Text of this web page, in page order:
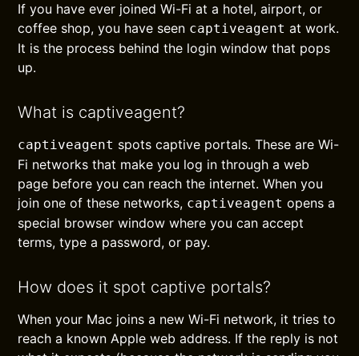
If you have ever joined Wi-Fi at a hotel, airport, or
coffee shop, you have seen captiveagent at work.
It is the process behind the login window that pops
up.
What is captiveagent?
captiveagent spots captive portals. These are Wi-
Fi networks that make you log in through a web
page before you can reach the internet. When you
join one of these networks, captiveagent opens a
special browser window where you can accept
terms, type a password, or pay.
How does it spot captive portals?
When your Mac joins a new Wi-Fi network, it tries to
reach a known Apple web address. If the reply is not